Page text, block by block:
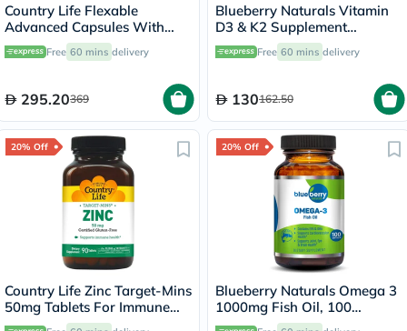
Country Life Flexable
Advanced Capsules With
Glucosamine For Joint
Health, Pack of 90's
Free 60 mins delivery
295.20369
Blueberry Naturals Vitamin
D3 & K2 Supplement
Capsules, Pack of 60's
Free 60 mins delivery
130162.50
20% Off
Country Life Zinc Target-Mins
50mg Tablets For Immune
Health, Pack of 90's
20% Off
Blueberry Naturals Omega 3
1000mg Fish Oil, 100
Softgels